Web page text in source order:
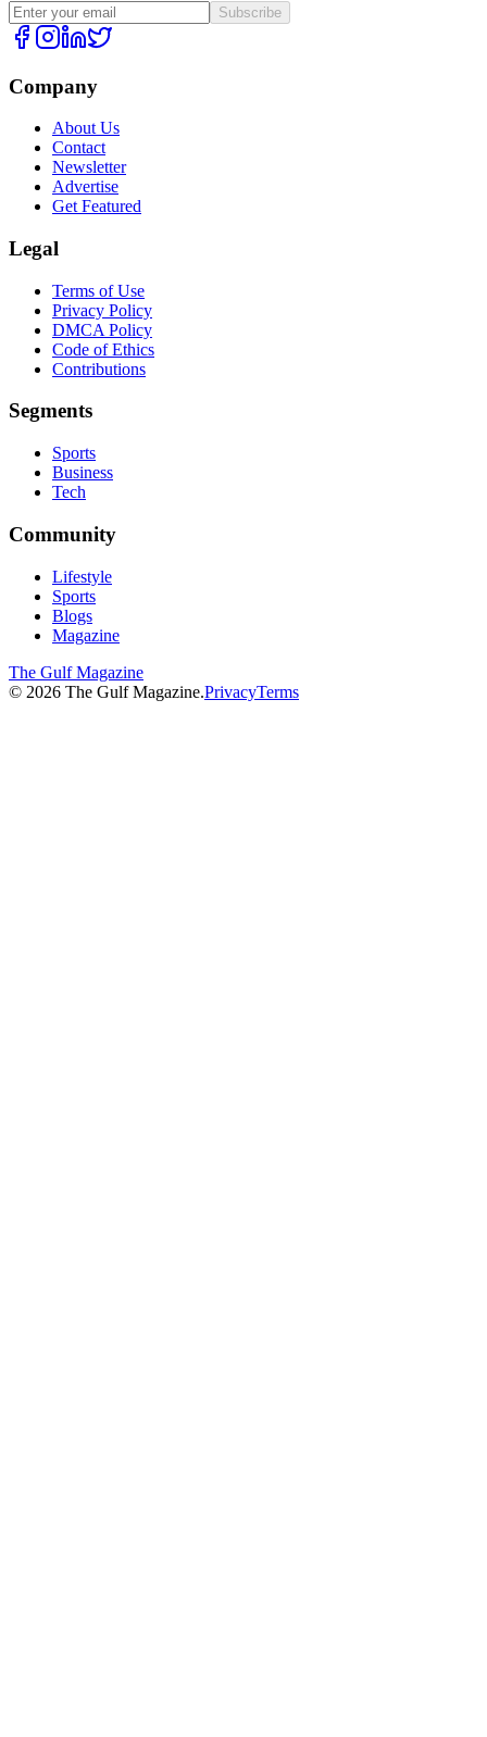
Subscribe
Company
About Us
Contact
Newsletter
Advertise
Get Featured
Legal
Terms of Use
Privacy Policy
DMCA Policy
Code of Ethics
Contributions
Segments
Sports
Business
Tech
Community
Lifestyle
Sports
Blogs
Magazine
The Gulf Magazine
© 2026 The Gulf Magazine.PrivacyTerms